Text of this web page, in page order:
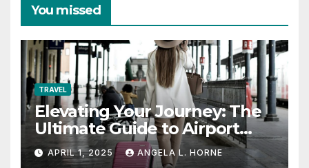
You missed
TRAVEL
Elevating Your Journey: The
Ultimate Guide to Airport
Fashion for Travelers
APRIL 1, 2025 ANGELA L. HORNE